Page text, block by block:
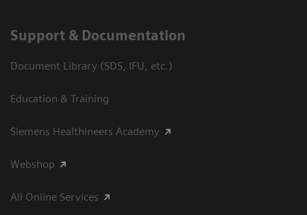
Support & Documentation
Document Library (SDS, IFU, etc.)
Education & Training
Siemens Healthineers Academy
Webshop
All Online Services